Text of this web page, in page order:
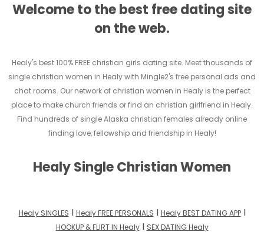
Welcome to the best free dating site
on the web.
Healy's best 100% FREE christian girls dating site. Meet thousands of
single christian women in Healy with Mingle2's free personal ads and
chat rooms. Our network of christian women in Healy is the perfect
place to make church friends or find an christian girlfriend in Healy.
Find hundreds of single Alaska christian females already online
finding love, fellowship and friendship in Healy!
Healy Single Christian Women
Healy SINGLES I Healy FREE PERSONALS I Healy BEST DATING APPI
HOOKUP & FLIRT IN HealyI SEX DATING Healy